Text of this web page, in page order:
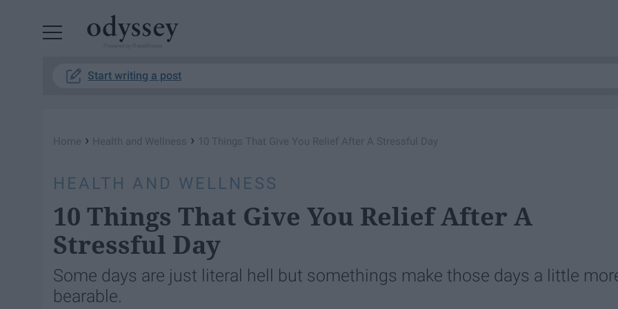
Start writing a post
Home › Health and Wellness › 10 Things That Give You Relief After A Stressful Day
HEALTH AND WELLNESS
10 Things That Give You Relief After A
Stressful Day
Some days are just literal hell but somethings make those days a little
bearable.